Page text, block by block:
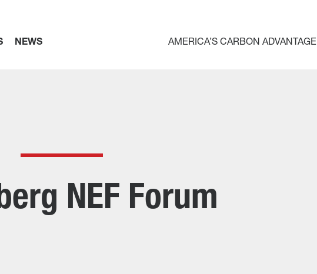
NEWS AMERICA’S CARBON ADVANTAGE
NEF Forum